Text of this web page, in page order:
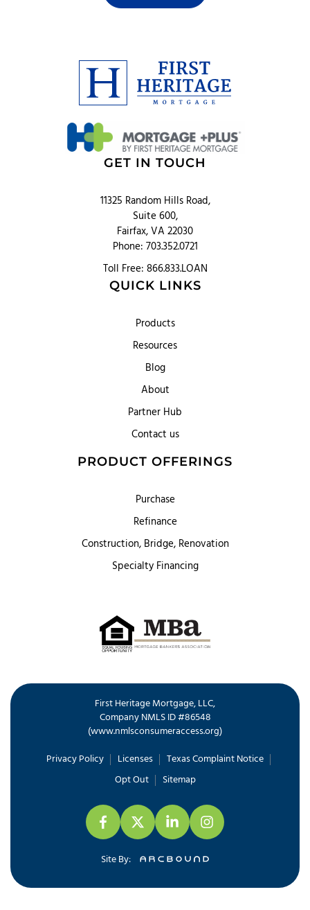
GET IN TOUCH
11325 Random Hills Road,
Suite 600,
Fairfax, VA 22030
Phone: 703.352.0721
Toll Free: 866.833.LOAN
QUICK LINKS
Products
Resources
Blog
About
Partner Hub
Contact us
PRODUCT OFFERINGS
Purchase
Refinance
Construction, Bridge, Renovation
Specialty Financing
First Heritage Mortgage, LLC,
Company NMLS ID #86548
(www.nmlsconsumeraccess.org)
Privacy Policy
Licenses
Texas Complaint Notice
Opt Out
Sitemap
Site By: